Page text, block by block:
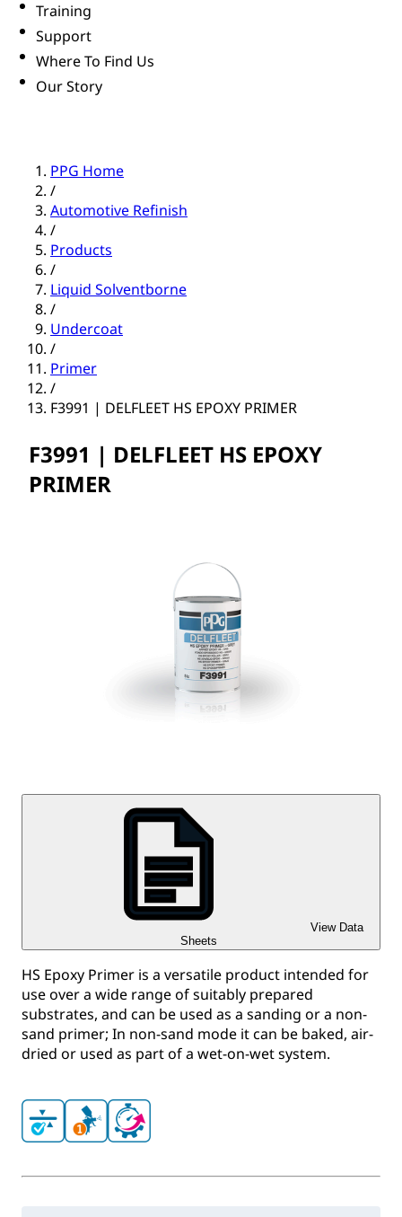
Training
Support
Where To Find Us
Our Story
PPG Home
/
Automotive Refinish
/
Products
/
Liquid Solventborne
/
Undercoat
/
Primer
/
F3991 | DELFLEET HS EPOXY PRIMER
F3991 | DELFLEET HS EPOXY
PRIMER
View Data
Sheets
HS Epoxy Primer is a versatile product intended for
use over a wide range of suitably prepared
substrates, and can be used as a sanding or a non-
sand primer; In non-sand mode it can be baked, air-
dried or used as part of a wet-on-wet system.